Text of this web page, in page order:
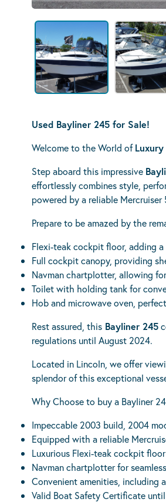
Used Bayliner 245 for Sale!
Welcome to the World of
Step aboard this impressive
effortlessly combines style,
powered by a reliable
Prepare to be amazed by the
Flexi-teak cockpit floor, adding
Full cockpit canopy, providing
Navman chartplotter, allowing
Toilet with holding tank for
Hob and microwave oven,
Rest assured, this Bayliner 245
regulations until August 2024.
Located in Lincoln, we offer
splendor of this exceptional
Why Choose to buy a Bayliner
Impeccable 2003 build, 2004
Equipped with a reliable
Luxurious Flexi-teak cockpit
Navman chartplotter for
Convenient amenities, including
Valid Boat Safety Certificate